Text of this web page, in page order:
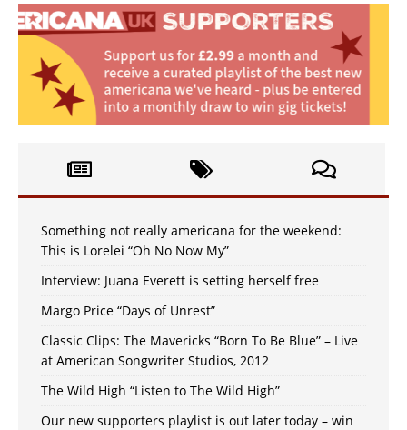
Something not really americana for the weekend:
This is Lorelei “Oh No Now My”
Interview: Juana Everett is setting herself free
Margo Price “Days of Unrest”
Classic Clips: The Mavericks “Born To Be Blue” – Live
at American Songwriter Studios, 2012
The Wild High “Listen to The Wild High”
Our new supporters playlist is out later today – win